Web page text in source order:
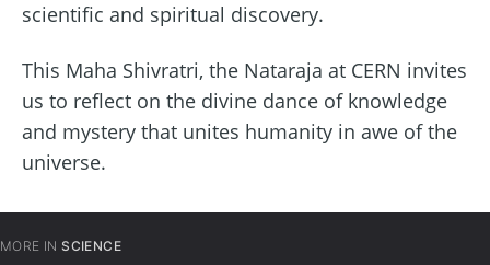
scientific and spiritual discovery.
This Maha Shivratri, the Nataraja at CERN invites
us to reflect on the divine dance of knowledge
and mystery that unites humanity in awe of the
universe.
MORE IN SCIENCE